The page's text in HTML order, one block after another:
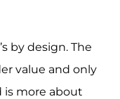
by design. The
value and only
is more about